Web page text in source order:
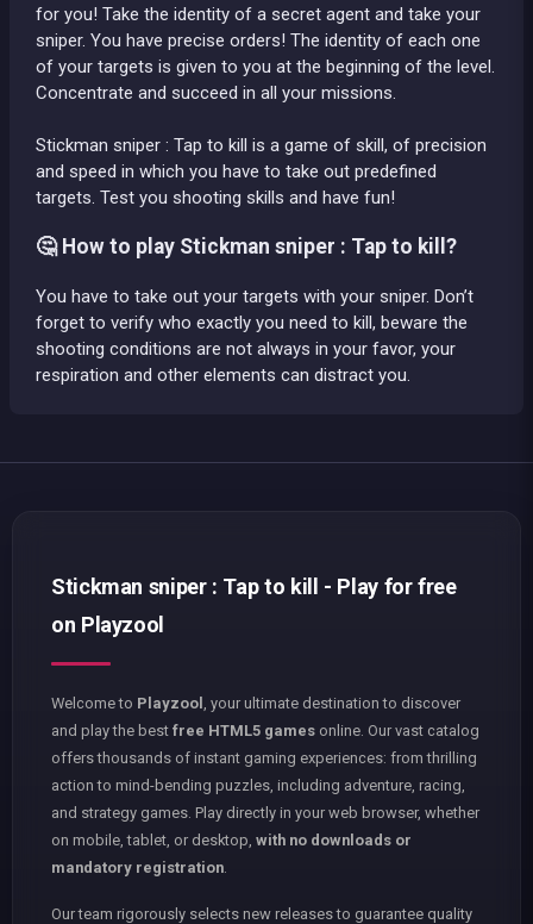
for you! Take the identity of a secret agent and take your
sniper. You have precise orders! The identity of each one
of your targets is given to you at the beginning of the level.
Concentrate and succeed in all your missions.
Stickman sniper : Tap to kill is a game of skill, of precision
and speed in which you have to take out predefined
targets. Test you shooting skills and have fun!
🤔 How to play Stickman sniper : Tap to kill?
You have to take out your targets with your sniper. Don’t
forget to verify who exactly you need to kill, beware the
shooting conditions are not always in your favor, your
respiration and other elements can distract you.
Stickman sniper : Tap to kill - Play for free
on Playzool
Welcome to Playzool
, your ultimate destination to discover
and play the best free HTML5 games online. Our vast catalog
offers thousands of instant gaming experiences: from thrilling
action to mind-bending puzzles, including adventure, racing,
and strategy games. Play directly in your web browser, whether
on mobile, tablet, or desktop, with no downloads or
mandatory registration
Our team rigorously selects new releases to guarantee quality